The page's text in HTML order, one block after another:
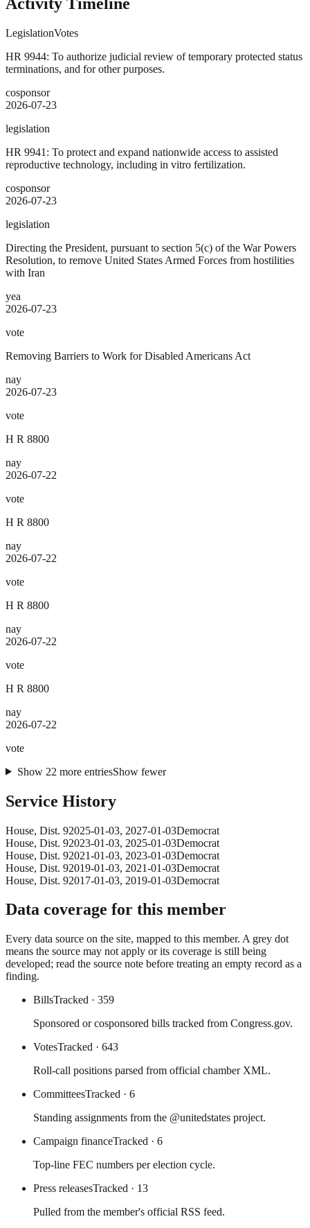
LegislationVotes
HR 9944: To authorize judicial review of temporary protected status
terminations, and for other purposes.
cosponsor
2026-07-23
legislation
HR 9941: To protect and expand nationwide access to assisted
reproductive technology, including in vitro fertilization.
cosponsor
2026-07-23
legislation
Directing the President, pursuant to section 5(c) of the War Powers
Resolution, to remove United States Armed Forces from hostilities
with Iran
yea
2026-07-23
vote
Removing Barriers to Work for Disabled Americans Act
nay
2026-07-23
vote
H R 8800
nay
2026-07-22
vote
H R 8800
nay
2026-07-22
vote
H R 8800
nay
2026-07-22
vote
H R 8800
nay
2026-07-22
vote
Show 22 more entriesShow fewer
Service History
House, Dist. 92025-01-03, 2027-01-03Democrat
House, Dist. 92023-01-03, 2025-01-03Democrat
House, Dist. 92021-01-03, 2023-01-03Democrat
House, Dist. 92019-01-03, 2021-01-03Democrat
House, Dist. 92017-01-03, 2019-01-03Democrat
Data coverage for this member
Every data source on the site, mapped to this member. A grey dot
means the source may not apply or its coverage is still being
developed; read the source note before treating an empty record as a
finding.
BillsTracked · 359
Sponsored or cosponsored bills tracked from Congress.gov.
VotesTracked · 643
Roll-call positions parsed from official chamber XML.
CommitteesTracked · 6
Standing assignments from the @unitedstates project.
Campaign financeTracked · 6
Top-line FEC numbers per election cycle.
Press releasesTracked · 13
Pulled from the member's official RSS feed.